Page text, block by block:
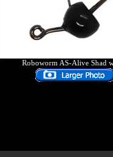
Roboworm AS-Alive Shad